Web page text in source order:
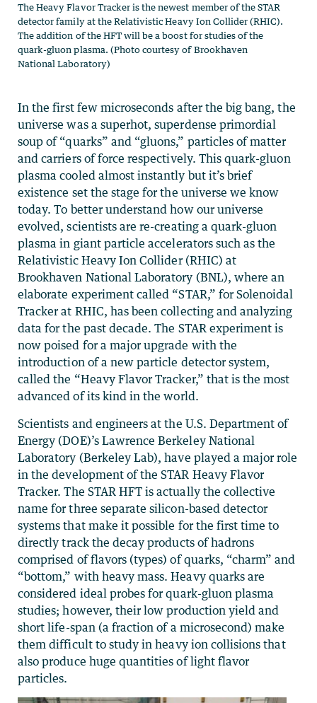
The Heavy Flavor Tracker is the newest member of the STAR
detector family at the Relativistic Heavy Ion Collider (RHIC).
The addition of the HFT will be a boost for studies of the
quark-gluon plasma. (Photo courtesy of Brookhaven
National Laboratory)
In the first few microseconds after the big bang, the
universe was a superhot, superdense primordial
soup of “quarks” and “gluons,” particles of matter
and carriers of force respectively. This quark-gluon
plasma cooled almost instantly but it’s brief
existence set the stage for the universe we know
today. To better understand how our universe
evolved, scientists are re-creating a quark-gluon
plasma in giant particle accelerators such as the
Relativistic Heavy Ion Collider (RHIC) at
Brookhaven National Laboratory (BNL), where an
elaborate experiment called “STAR,” for Solenoidal
Tracker at RHIC, has been collecting and analyzing
data for the past decade. The STAR experiment is
now poised for a major upgrade with the
introduction of a new particle detector system,
called the “Heavy Flavor Tracker,” that is the most
advanced of its kind in the world.
Scientists and engineers at the U.S. Department of
Energy (DOE)’s Lawrence Berkeley National
Laboratory (Berkeley Lab), have played a major role
in the development of the STAR Heavy Flavor
Tracker. The STAR HFT is actually the collective
name for three separate silicon-based detector
systems that make it possible for the first time to
directly track the decay products of hadrons
comprised of flavors (types) of quarks, “charm” and
“bottom,” with heavy mass. Heavy quarks are
considered ideal probes for quark-gluon plasma
studies; however, their low production yield and
short life-span (a fraction of a microsecond) make
them difficult to study in heavy ion collisions that
also produce huge quantities of light flavor
particles.